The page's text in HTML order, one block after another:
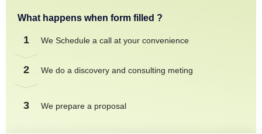
What happens when form filled ?
1 We Schedule a call at your convenience
2 We do a discovery and consulting meting
3 We prepare a proposal